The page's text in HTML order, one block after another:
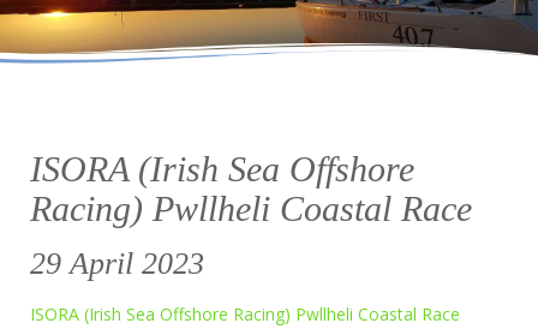
ISORA (Irish Sea Offshore
Racing) Pwllheli Coastal Race
29 April 2023
ISORA (Irish Sea Offshore Racing) Pwllheli Coastal Race